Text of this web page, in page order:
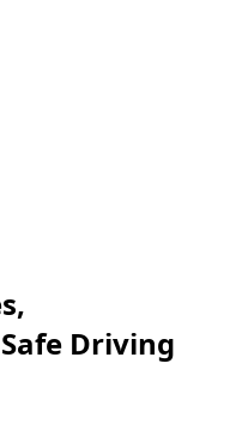
Driving